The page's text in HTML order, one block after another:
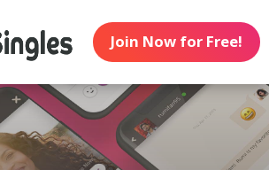
Join Now for Free!